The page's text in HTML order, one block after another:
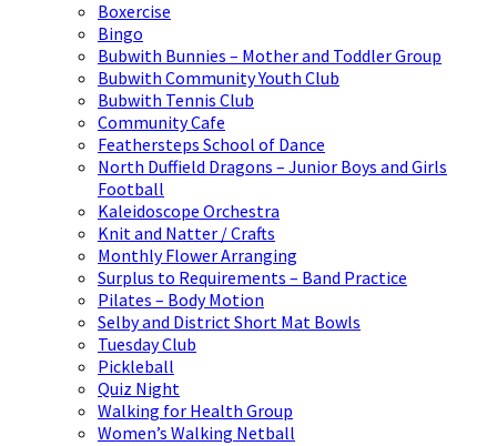
Boxercise
Bingo
Bubwith Bunnies – Mother and Toddler Group
Bubwith Community Youth Club
Bubwith Tennis Club
Community Cafe
Feathersteps School of Dance
North Duffield Dragons – Junior Boys and Girls
Football
Kaleidoscope Orchestra
Knit and Natter / Crafts
Monthly Flower Arranging
Surplus to Requirements – Band Practice
Pilates – Body Motion
Selby and District Short Mat Bowls
Tuesday Club
Pickleball
Quiz Night
Walking for Health Group
Women’s Walking Netball